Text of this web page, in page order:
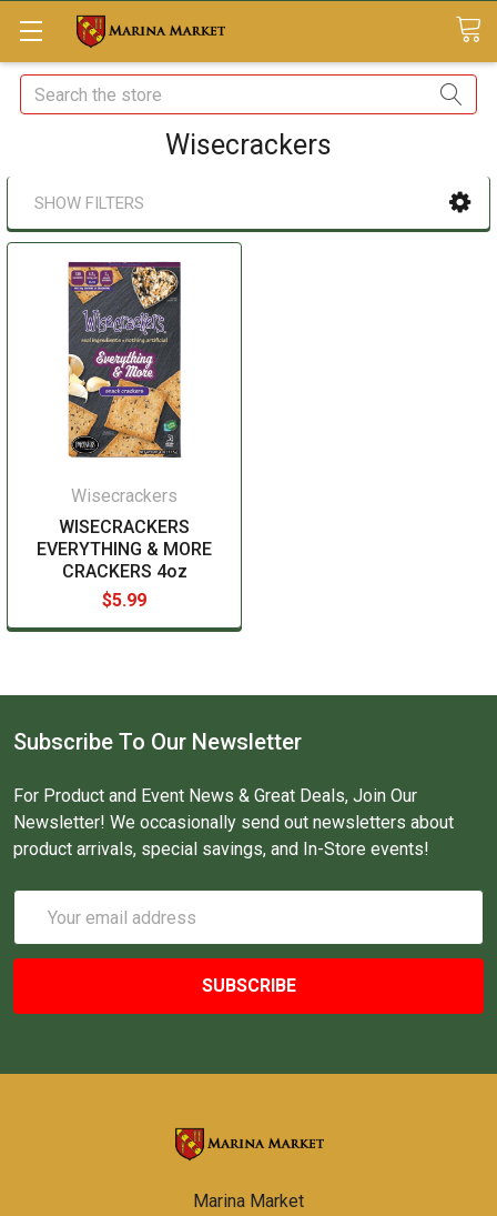
Search
Wisecrackers
SHOW FILTERS
Wisecrackers
WISECRACKERS
EVERYTHING & MORE
CRACKERS 4oz
$5.99
Subscribe To Our Newsletter
For Product and Event News & Great Deals, Join Our
Newsletter! We occasionally send out newsletters about
product arrivals, special savings, and In-Store events!
Address
Marina Market